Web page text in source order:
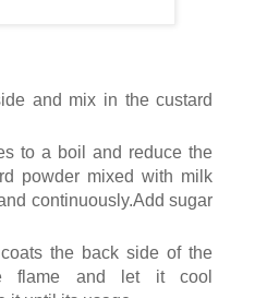
and mix in the custard
to a boil and reduce the
powder mixed with milk
continuously.Add sugar
the back side of the
flame and let it cool